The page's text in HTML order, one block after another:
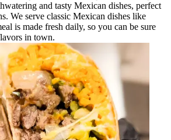
and tasty Mexican dishes, perfect
We serve classic Mexican dishes like
is made fresh daily, so you can be sure
in town.